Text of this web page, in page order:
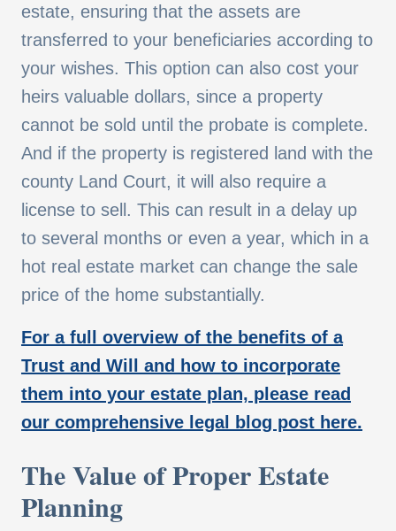
estate, ensuring that the assets are
transferred to your beneficiaries according to
your wishes. This option can also cost your
heirs valuable dollars, since a property
cannot be sold until the probate is complete.
And if the property is registered land with the
county Land Court, it will also require a
license to sell. This can result in a delay up
to several months or even a year, which in a
hot real estate market can change the sale
price of the home substantially.
For a full overview of the benefits of a
Trust and Will and how to incorporate
them into your estate plan, please read
our comprehensive legal blog post here.
The Value of Proper Estate
Planning